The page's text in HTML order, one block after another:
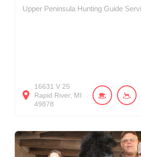
Upper Peninsula Hunting Guide
16631 V 25
Rapid River MI
49878